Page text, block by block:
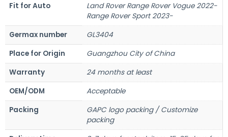
Fit for Auto
Land Rover Range Rover Vogue 2022-
Range Rover Sport 2023-
Germax number
GL3404
Place for Origin
Guangzhou City of China
Warranty
24 months at least
OEM/ODM
Acceptable
Packing
GAPC logo packing / Customize
packing